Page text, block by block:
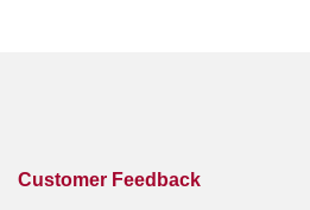
Customer Feedback